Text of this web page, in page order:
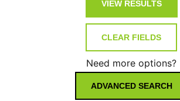
Need more options?
ADVANCED SEARCH